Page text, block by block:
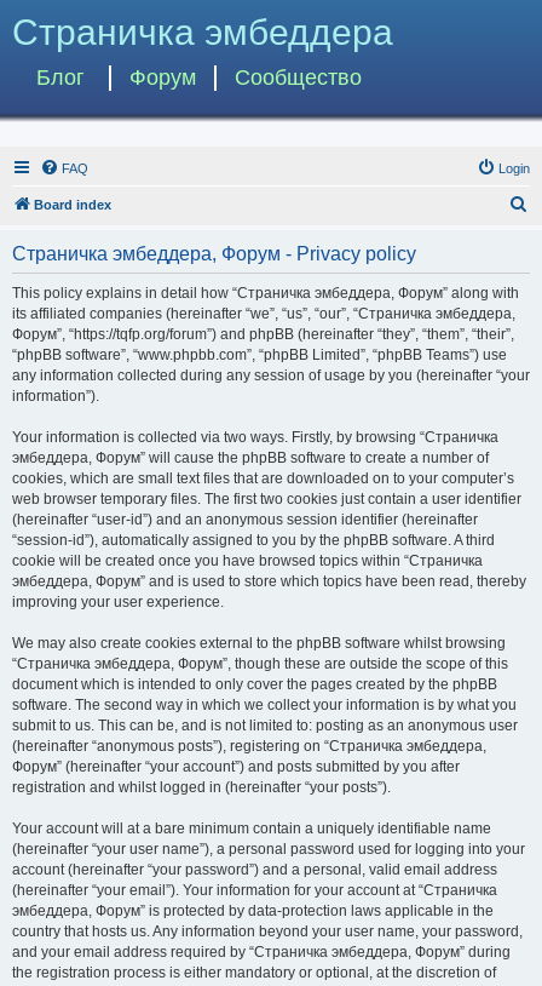
Страничка эмбеддера
Блог Форум Сообщество
FAQ Login
Board index
Страничка эмбеддера, Форум - Privacy policy
This policy explains in detail how “Страничка эмбеддера, Форум” along with
its affiliated companies (hereinafter “we”, “us”, “our”, “Страничка эмбеддера,
Форум”, “https://tqfp.org/forum”) and phpBB (hereinafter “they”, “them”, “their”,
“phpBB software”, “www.phpbb.com”, “phpBB Limited”, “phpBB Teams”) use
any information collected during any session of usage by you (hereinafter “your
information”).
Your information is collected via two ways. Firstly, by browsing “Страничка
эмбеддера, Форум” will cause the phpBB software to create a number of
cookies, which are small text files that are downloaded on to your computer’s
web browser temporary files. The first two cookies just contain a user identifier
(hereinafter “user-id”) and an anonymous session identifier (hereinafter
“session-id”), automatically assigned to you by the phpBB software. A third
cookie will be created once you have browsed topics within “Страничка
эмбеддера, Форум” and is used to store which topics have been read, thereby
improving your user experience.
We may also create cookies external to the phpBB software whilst browsing
“Страничка эмбеддера, Форум”, though these are outside the scope of this
document which is intended to only cover the pages created by the phpBB
software. The second way in which we collect your information is by what you
submit to us. This can be, and is not limited to: posting as an anonymous user
(hereinafter “anonymous posts”), registering on “Страничка эмбеддера,
Форум” (hereinafter “your account”) and posts submitted by you after
registration and whilst logged in (hereinafter “your posts”).
Your account will at a bare minimum contain a uniquely identifiable name
(hereinafter “your user name”), a personal password used for logging into your
account (hereinafter “your password”) and a personal, valid email address
(hereinafter “your email”). Your information for your account at “Страничка
эмбеддера, Форум” is protected by data-protection laws applicable in the
country that hosts us. Any information beyond your user name, your password,
and your email address required by “Страничка эмбеддера, Форум” during
the registration process is either mandatory or optional, at the discretion of